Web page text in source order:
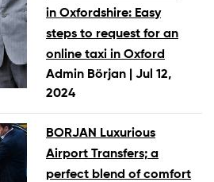
in Oxfordshire: Easy
steps to request for an
online taxi in Oxford
Admin Början | Jul 12,
2024
BORJAN Luxurious
Airport Transfers; a
perfect blend of comfort